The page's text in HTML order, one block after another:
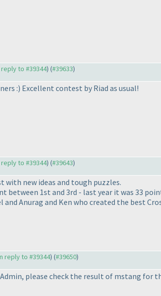
reply to #39344) (#39633)
:) Excellent contest by Riad as usual!
reply to #39344) (#39643)
with new ideas and tough puzzles.
between 1st and 3rd - last year it was 33
and Anurag and Ken who created the best
reply to #39344) (#39650)
please check the result of mstang for